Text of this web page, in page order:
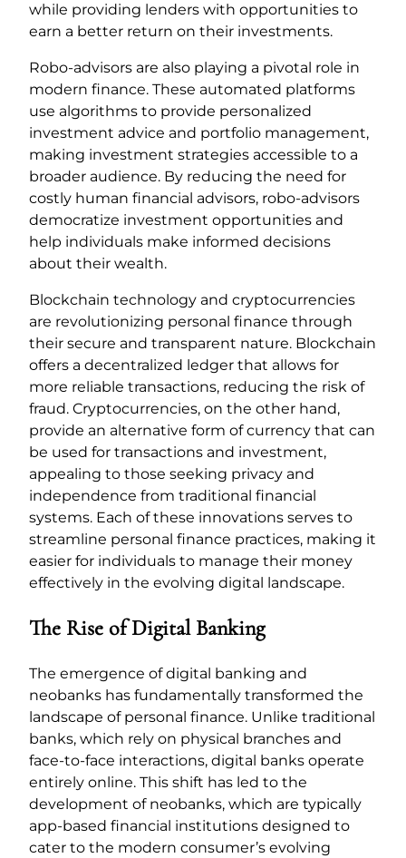
while providing lenders with opportunities to
earn a better return on their investments.
Robo-advisors are also playing a pivotal role in
modern finance. These automated platforms
use algorithms to provide personalized
investment advice and portfolio management,
making investment strategies accessible to a
broader audience. By reducing the need for
costly human financial advisors, robo-advisors
democratize investment opportunities and
help individuals make informed decisions
about their wealth.
Blockchain technology and cryptocurrencies
are revolutionizing personal finance through
their secure and transparent nature. Blockchain
offers a decentralized ledger that allows for
more reliable transactions, reducing the risk of
fraud. Cryptocurrencies, on the other hand,
provide an alternative form of currency that can
be used for transactions and investment,
appealing to those seeking privacy and
independence from traditional financial
systems. Each of these innovations serves to
streamline personal finance practices, making it
easier for individuals to manage their money
effectively in the evolving digital landscape.
The Rise of Digital Banking
The emergence of digital banking and
neobanks has fundamentally transformed the
landscape of personal finance. Unlike traditional
banks, which rely on physical branches and
face-to-face interactions, digital banks operate
entirely online. This shift has led to the
development of neobanks, which are typically
app-based financial institutions designed to
cater to the modern consumer’s evolving